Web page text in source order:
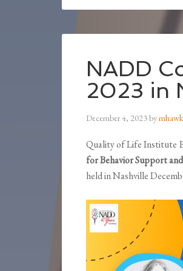
NADD
2023 in
December 4, 2023by
Quality of Life Institute
for Behavior Support
held in Nashville